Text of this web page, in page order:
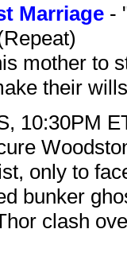
Marriage -
mother to
their
10:30PM
only to
bunker
clash